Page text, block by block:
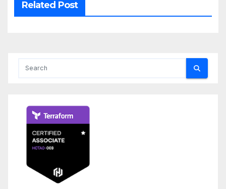
Related Post